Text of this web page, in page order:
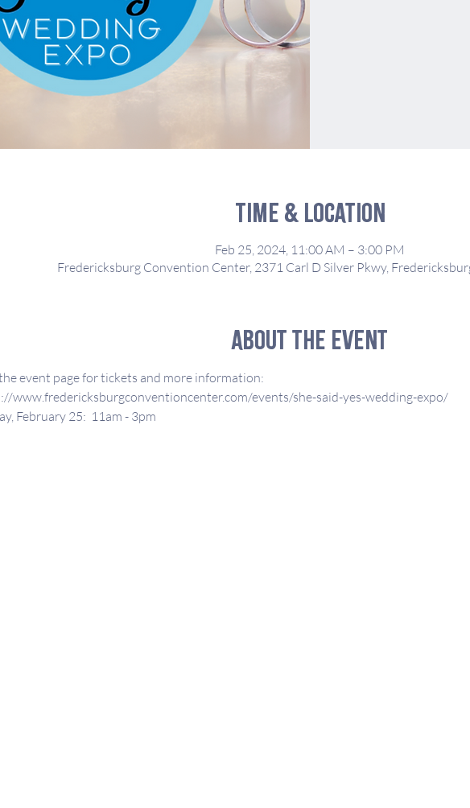
Time & Location
Feb 25, 2024, 11:00 AM – 3:00 PM
Fredericksburg Convention Center, 2371 Carl D Silver Pkwy,
About the event
event page for tickets and more information:
www.fredericksburgconventioncenter.com/events/she-said-yes-wedding-expo/
February 25:  11am - 3pm